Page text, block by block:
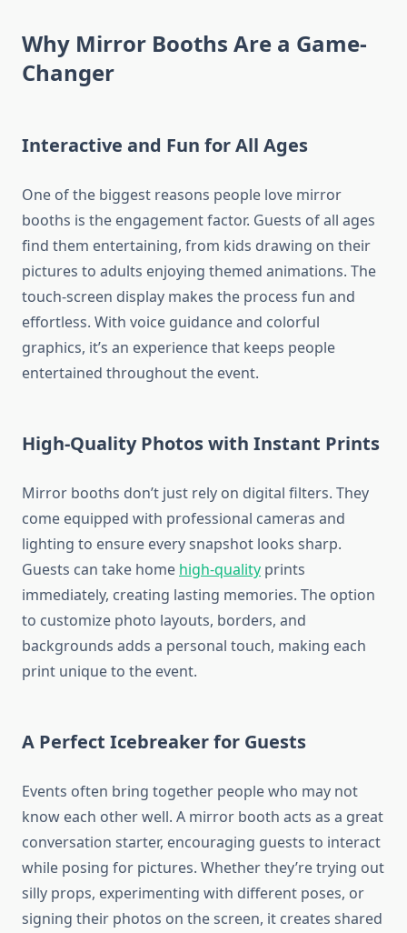
Why Mirror Booths Are a Game-
Changer
Interactive and Fun for All Ages
One of the biggest reasons people love mirror
booths is the engagement factor. Guests of all ages
find them entertaining, from kids drawing on their
pictures to adults enjoying themed animations. The
touch-screen display makes the process fun and
effortless. With voice guidance and colorful
graphics, it’s an experience that keeps people
entertained throughout the event.
High-Quality Photos with Instant Prints
Mirror booths don’t just rely on digital filters. They
come equipped with professional cameras and
lighting to ensure every snapshot looks sharp.
Guests can take home high-quality prints
immediately, creating lasting memories. The option
to customize photo layouts, borders, and
backgrounds adds a personal touch, making each
print unique to the event.
A Perfect Icebreaker for Guests
Events often bring together people who may not
know each other well. A mirror booth acts as a great
conversation starter, encouraging guests to interact
while posing for pictures. Whether they’re trying out
silly props, experimenting with different poses, or
signing their photos on the screen, it creates shared